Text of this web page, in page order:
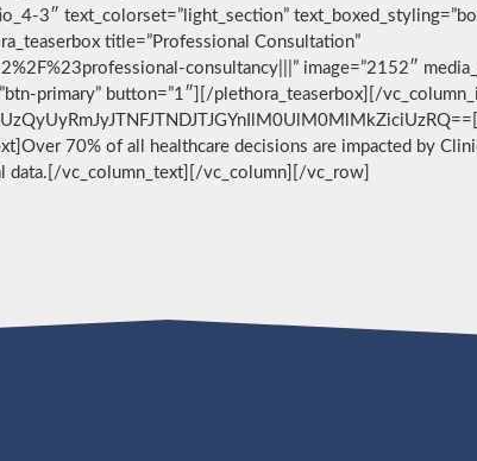
3″ text_colorset=”light_section”
title=”Professional Consultation”
consultancy|||” image=”2152″
primary” button=”1″][/plethora_teaserbox][/
70% of all healthcare decisions are impacted by
data.[/vc_column_text][/vc_column][/vc_row]